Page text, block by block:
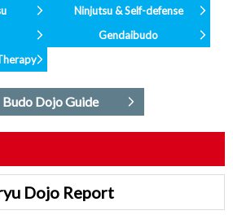
Ninjutsu & Self-defense
Gendaibudo
Budo Dojo Guide
Dojo Report